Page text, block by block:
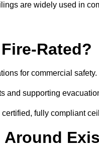
are widely used in
Rated?
for commercial safety.
and supporting
fully compliant
Around